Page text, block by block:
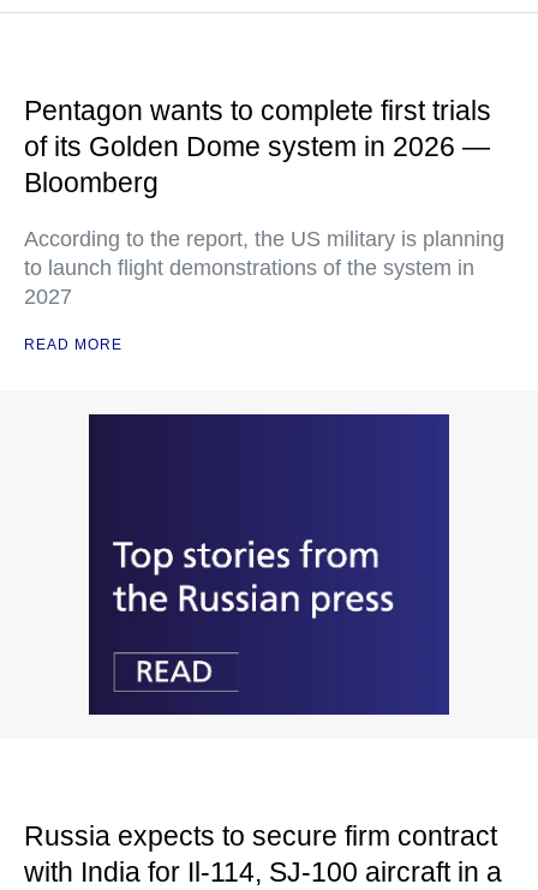
Pentagon wants to complete first trials
of its Golden Dome system in 2026 —
Bloomberg
According to the report, the US military is planning
to launch flight demonstrations of the system in
2027
READ MORE
Russia expects to secure firm contract
with India for Il-114, SJ-100 aircraft in a